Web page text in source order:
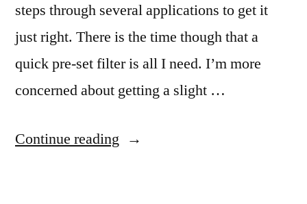
steps through several applications to get it
just right. There is the time though that a
quick pre-set filter is all I need. I’m more
concerned about getting a slight …
Continue reading “CameraBag